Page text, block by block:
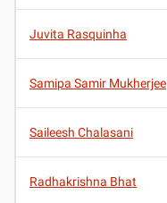
Juvita Rasquinha
Samipa Samir Mukherjee
Saileesh Chalasani
Radhakrishna Bhat